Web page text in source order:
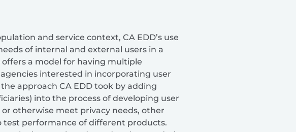
and service context, CA EDD’s use
of internal and external users in a
a model for having multiple
interested in incorporating user
approach CA EDD took by adding
into the process of developing user
otherwise meet privacy needs, other
performance of different products.